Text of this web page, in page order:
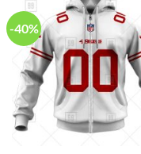
-40%